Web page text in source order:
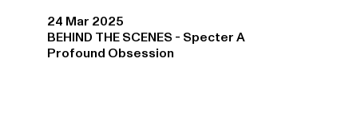
24 Mar 2025
BEHIND THE SCENES - Specter A
Profound Obsession